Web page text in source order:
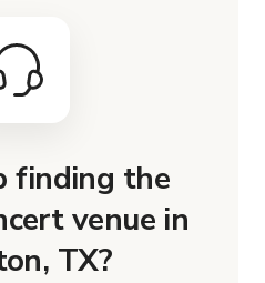
finding the
venue in
TX?